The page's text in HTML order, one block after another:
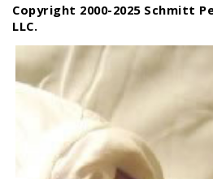
Copyright 2000-2025 Schmitt
LLC.